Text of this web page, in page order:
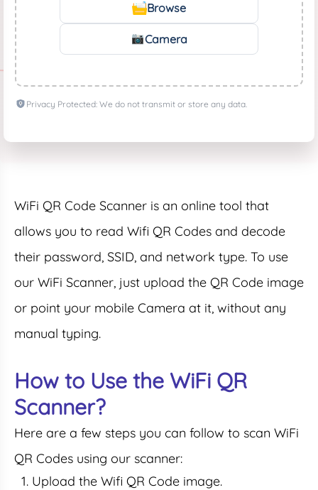
Browse
Camera
Privacy Protected: We do not transmit or store any data.
WiFi QR Code Scanner is an online tool that
allows you to read Wifi QR Codes and decode
their password, SSID, and network type. To use
our WiFi Scanner, just upload the QR Code image
or point your mobile Camera at it, without any
manual typing.
How to Use the WiFi QR
Scanner?
Here are a few steps you can follow to scan WiFi
QR Codes using our scanner:
Upload the Wifi QR Code image.